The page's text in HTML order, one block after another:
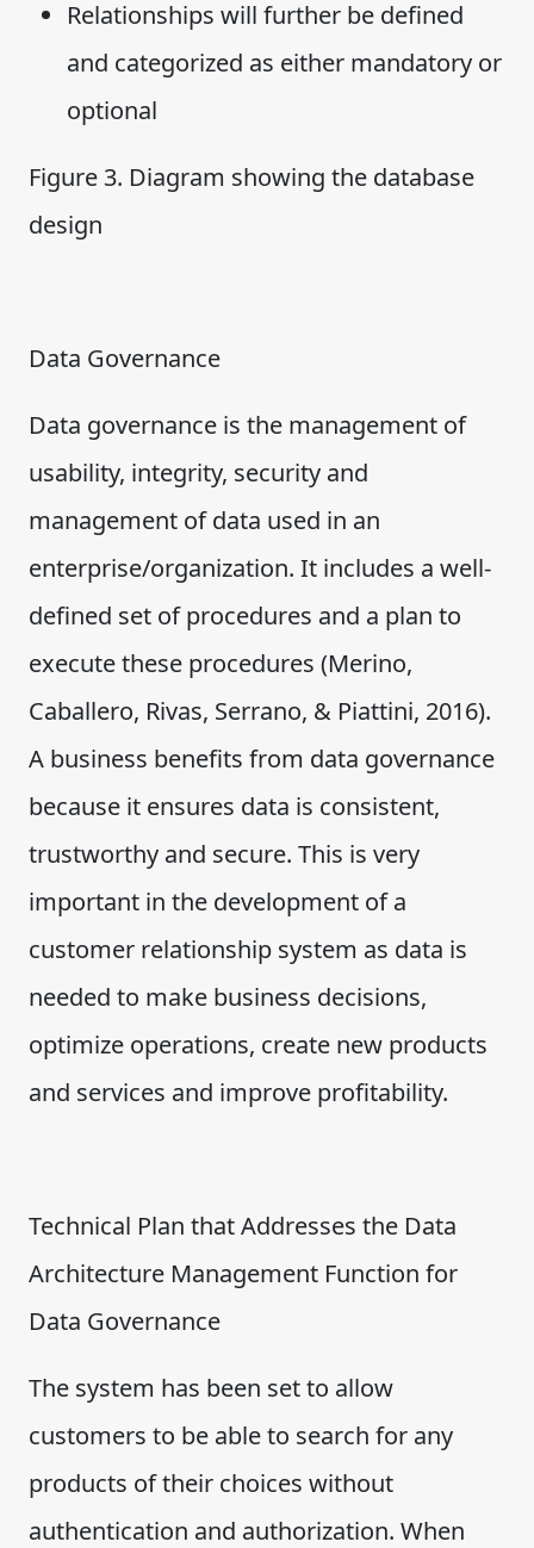
Relationships will further be defined
and categorized as either mandatory or
optional
Figure 3. Diagram showing the database
design
Data Governance
Data governance is the management of
usability, integrity, security and
management of data used in an
enterprise/organization. It includes a well-
defined set of procedures and a plan to
execute these procedures (Merino,
Caballero, Rivas, Serrano, & Piattini, 2016).
A business benefits from data governance
because it ensures data is consistent,
trustworthy and secure. This is very
important in the development of a
customer relationship system as data is
needed to make business decisions,
optimize operations, create new products
and services and improve profitability.
Technical Plan that Addresses the Data
Architecture Management Function for
Data Governance
The system has been set to allow
customers to be able to search for any
products of their choices without
authentication and authorization. When